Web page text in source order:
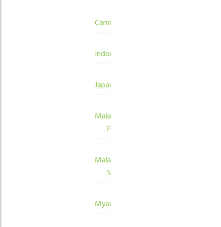
Cambodia
Indonesia
Japan
Malaysia
Peninsula
Malaysia
Sabah
Myanmar